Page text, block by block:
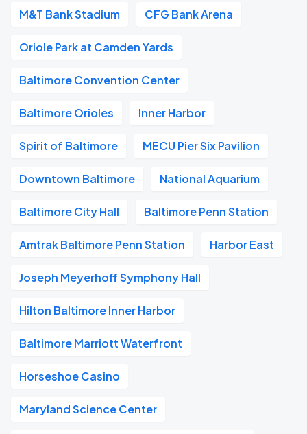
M&T Bank Stadium CFG Bank Arena
Oriole Park at Camden Yards
Baltimore Convention Center
Baltimore Orioles Inner Harbor
Spirit of Baltimore MECU Pier Six Pavilion
Downtown Baltimore National Aquarium
Baltimore City Hall Baltimore Penn Station
Amtrak Baltimore Penn Station Harbor East
Joseph Meyerhoff Symphony Hall
Hilton Baltimore Inner Harbor
Baltimore Marriott Waterfront
Horseshoe Casino
Maryland Science Center